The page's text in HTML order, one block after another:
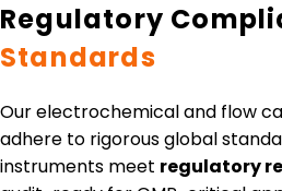
Regulatory
Standards
Our electrochemical and flow
adhere to rigorous global
instruments meet regulatory